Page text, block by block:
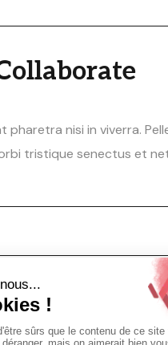
pharetra nisi in viverra.
tristique senectus et